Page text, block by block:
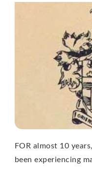
FOR almost 10
been experiencing